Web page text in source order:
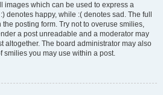
images which can be used to express a
denotes happy, while :( denotes sad. The full
posting form. Try not to overuse smilies,
a post unreadable and a moderator may
altogether. The board administrator may also
smilies you may use within a post.